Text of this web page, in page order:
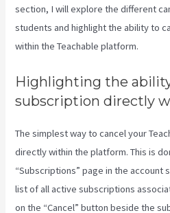
section, I will explore the different
students and highlight the ability to
within the Teachable platform.
Highlighting the
subscription directly
The simplest way to cancel your
directly within the platform. This is
“Subscriptions” page in the account
list of all active subscriptions
on the “Cancel” button beside the